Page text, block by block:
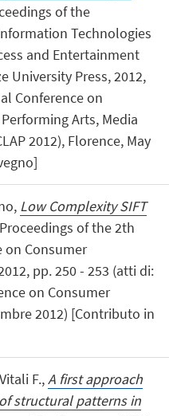
of the
Technologies
and Entertainment
University Press, 2012,
Conference on
Arts, Media
2012), Florence, May
Low Complexity SIFT
of the 2th
on Consumer
pp. 250 - 253 (atti di:
on Consumer
2012) [Contributo in
F.,A first approach
structural patterns in